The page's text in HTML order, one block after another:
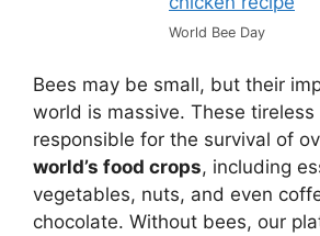
World Bee Day
Bees may be small, but their
world is massive. These
responsible for the survival of
world’s food crops, including
vegetables, nuts, and even
chocolate. Without bees, our